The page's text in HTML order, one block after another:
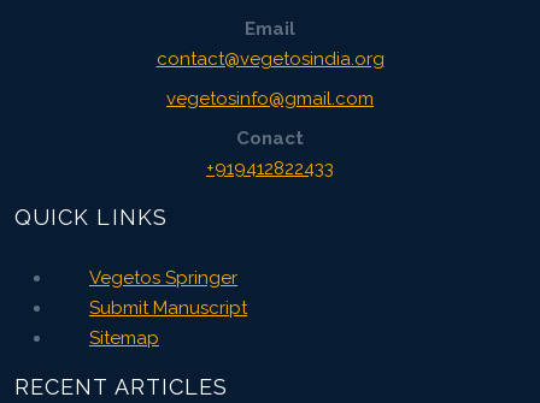
Email
contact@vegetosindia.org
vegetosinfo@gmail.com
Conact
+919412822433
QUICK LINKS
Vegetos Springer
Submit Manuscript
Sitemap
RECENT ARTICLES